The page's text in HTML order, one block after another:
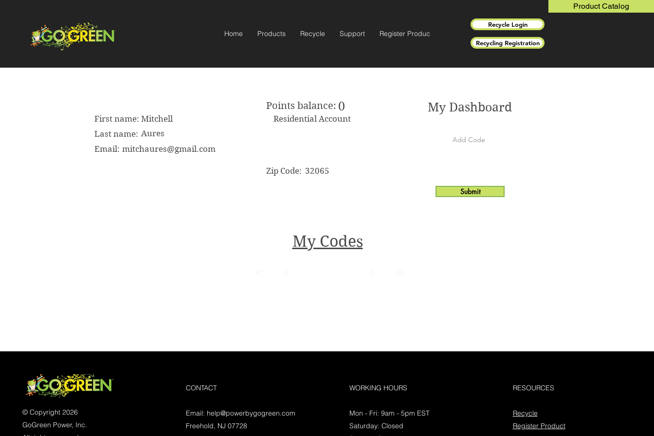
Product Catalog
Home Products Recycle Support Register Product
Recycle Login
Recycling Registration
Points balance: 0
Residential Account
First name: Mitchell
Last name: Aures
Email: mitchaures@gmail.com
Zip Code: 32065
My Dashboard
Submit
My Codes
© Copyright 2026
GoGreen Power, Inc.
CONTACT
Email: help@powerbygogreen.com
Freehold, NJ 07728
WORKING HOURS
Mon - Fri: 9am - 5pm EST
Saturday: Closed
RESOURCES
Recycle
Register Product